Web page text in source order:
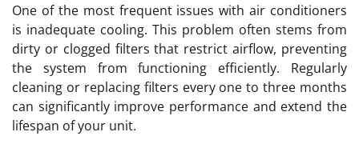
One of the most frequent issues with air conditioners
is inadequate cooling. This problem often stems from
dirty or clogged filters that restrict airflow, preventing
the system from functioning efficiently. Regularly
cleaning or replacing filters every one to three months
can significantly improve performance and extend the
lifespan of your unit.